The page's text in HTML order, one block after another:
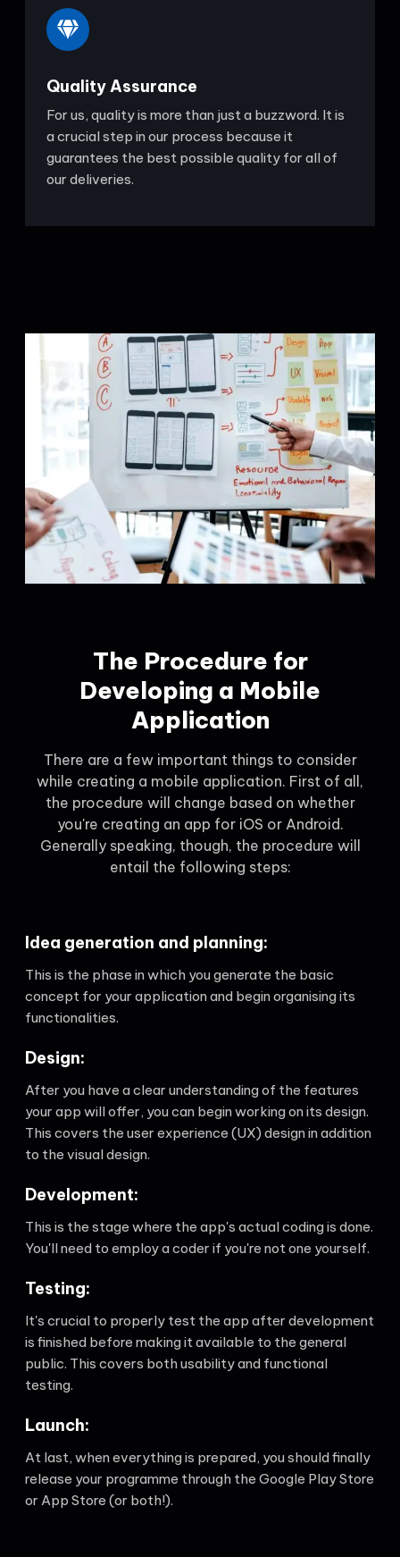
Quality Assurance
For us, quality is more than just a buzzword. It is
a crucial step in our process because it
guarantees the best possible quality for all of
our deliveries.
The Procedure for
Developing a Mobile
Application
There are a few important things to consider
while creating a mobile application. First of all,
the procedure will change based on whether
you're creating an app for iOS or Android.
Generally speaking, though, the procedure will
entail the following steps:
Idea generation and planning:
This is the phase in which you generate the basic
concept for your application and begin organising its
functionalities.
Design:
After you have a clear understanding of the features
your app will offer, you can begin working on its design.
This covers the user experience (UX) design in addition
to the visual design.
Development:
This is the stage where the app's actual coding is done.
You'll need to employ a coder if you're not one yourself.
Testing:
It's crucial to properly test the app after development
is finished before making it available to the general
public. This covers both usability and functional
testing.
Launch:
At last, when everything is prepared, you should finally
release your programme through the Google Play Store
or App Store (or both!).